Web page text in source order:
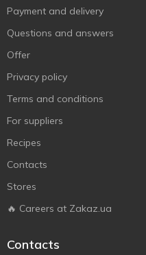
Payment and delivery
Questions and answers
Offer
Privacy policy
Terms and conditions
For suppliers
Recipes
Contacts
Stores
🔥 Careers at Zakaz.ua
Contacts